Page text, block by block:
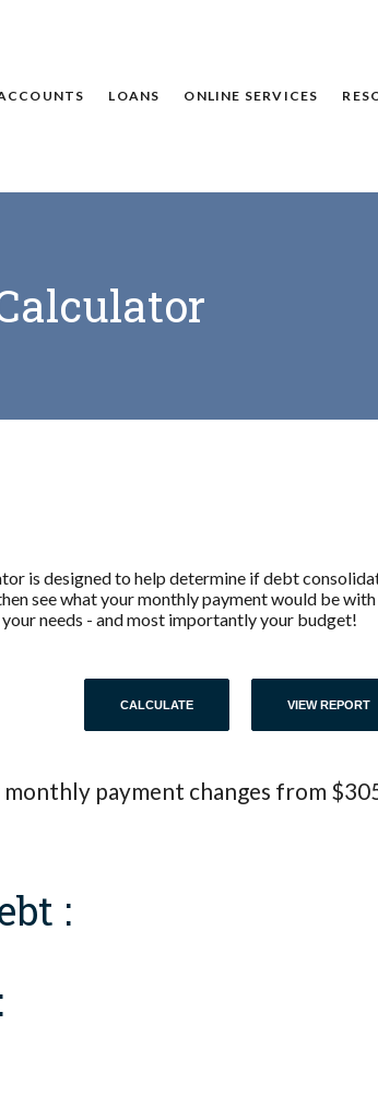
LOANS ONLINE SERVICES
is designed to help determine if debt
see what your monthly payment would be
needs - and most importantly your budget!
monthly payment changes from
: